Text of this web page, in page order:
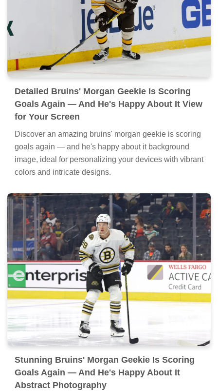
Detailed Bruins' Morgan Geekie Is Scoring
Goals Again — And He's Happy About It View
for Your Screen
Discover an amazing bruins' morgan geekie is scoring
goals again — and he's happy about it background
image, ideal for personalizing your devices with vibrant
colors and intricate designs.
Stunning Bruins' Morgan Geekie Is Scoring
Goals Again — And He's Happy About It
Abstract Photography